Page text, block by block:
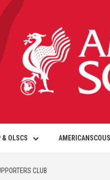
& OLSCS
CLUB